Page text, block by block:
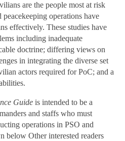
are the people most at risk
operations have
effectively. These studies have
including inadequate
doctrine; differing views on
in integrating the diverse set
actors required for PoC; and a
Guide is intended to be a
and staffs who must
operations in PSO and
below Other interested readers